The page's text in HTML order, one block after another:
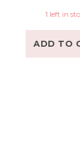
1 left in
ADD TO